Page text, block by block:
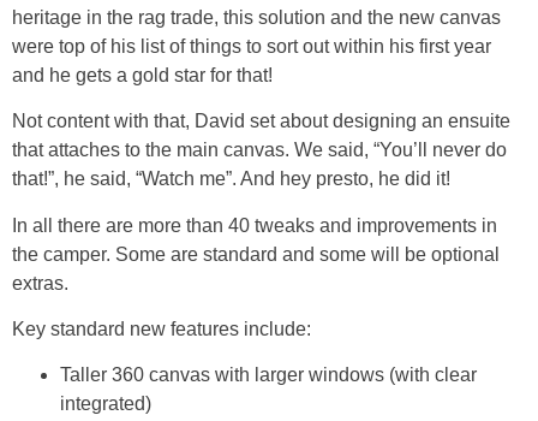
heritage in the rag trade, this solution and the new canvas
were top of his list of things to sort out within his first year
and he gets a gold star for that!
Not content with that, David set about designing an ensuite
that attaches to the main canvas. We said, “You’ll never do
that!”, he said, “Watch me”. And hey presto, he did it!
In all there are more than 40 tweaks and improvements in
the camper. Some are standard and some will be optional
extras.
Key standard new features include:
Taller 360 canvas with larger windows (with clear
integrated)